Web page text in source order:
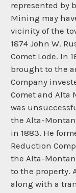
represented by
Mining may
vicinity of the
1874 John W.
Comet Lode. In
brought to the
Company
Comet and Alta
was
the Alta-
in 1883. He
Reduction
the Alta-
to the property.
along with a